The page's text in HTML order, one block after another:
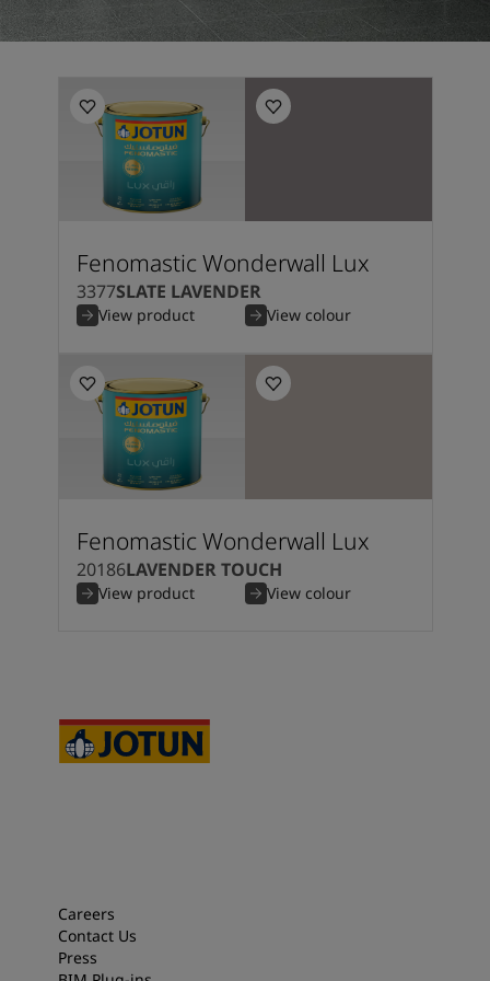
Fenomastic Wonderwall Lux
3377SLATE LAVENDER
View product View colour
Fenomastic Wonderwall Lux
20186LAVENDER TOUCH
View product View colour
Careers
Contact Us
Press